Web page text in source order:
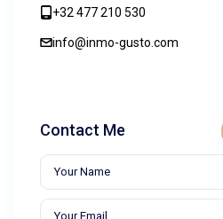
+32 477 210 530
info@inmo-gusto.com
Contact Me